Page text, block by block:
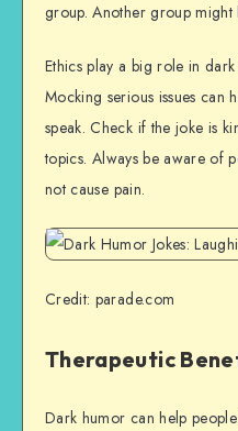
group. Another group might
Ethics play a big role in dark
Mocking serious issues can
speak. Check if the joke is
topics. Always be aware of
not cause pain.
Credit: parade.com
Therapeutic
Dark humor can help